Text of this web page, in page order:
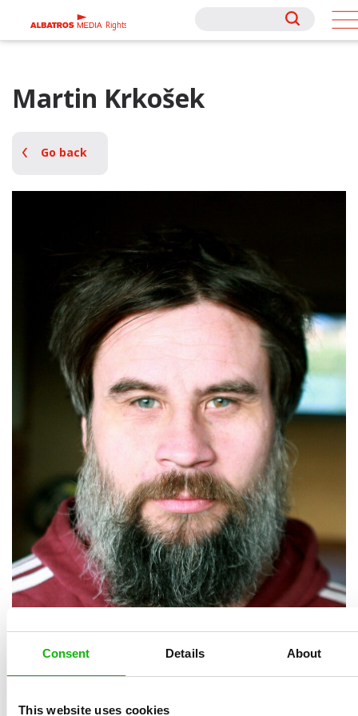
Consent Details About
This website uses cookies
Rights
Rights
Martin Krkošek
Go back
Martin Krkošek (1979) graduated from the Academy of Arts